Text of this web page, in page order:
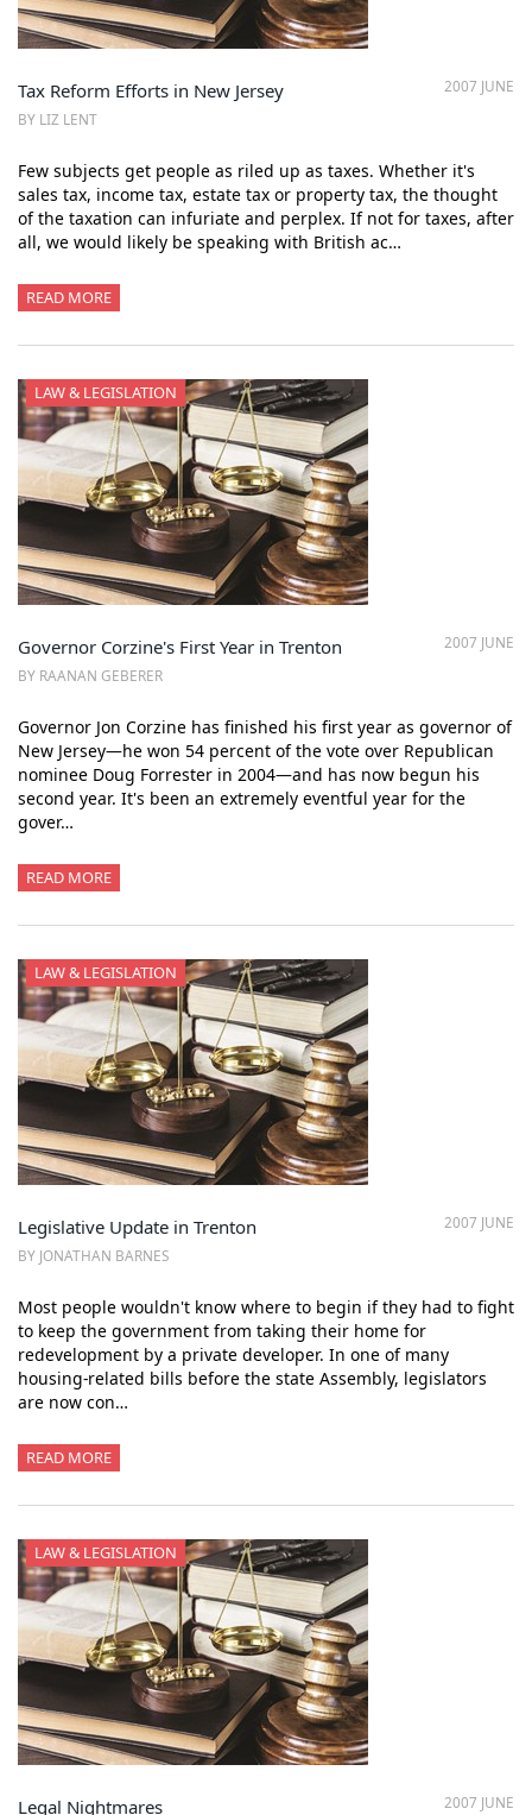
2007 JUNE
Tax Reform Efforts in New Jersey
BY LIZ LENT
Few subjects get people as riled up as taxes. Whether it's
sales tax, income tax, estate tax or property tax, the thought
of the taxation can infuriate and perplex. If not for taxes, after
all, we would likely be speaking with British ac…
READ MORE
LAW & LEGISLATION
2007 JUNE
Governor Corzine's First Year in Trenton
BY RAANAN GEBERER
Governor Jon Corzine has finished his first year as governor of
New Jersey—he won 54 percent of the vote over Republican
nominee Doug Forrester in 2004—and has now begun his
second year. It's been an extremely eventful year for the
gover…
READ MORE
LAW & LEGISLATION
2007 JUNE
Legislative Update in Trenton
BY JONATHAN BARNES
Most people wouldn't know where to begin if they had to fight
to keep the government from taking their home for
redevelopment by a private developer. In one of many
housing-related bills before the state Assembly, legislators
are now con…
READ MORE
LAW & LEGISLATION
2007 JUNE
Legal Nightmares